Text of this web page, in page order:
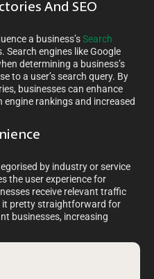
And SEO
a business’sSearch
Search engines like Google
determining a business’s
to a user’s search query. By
businesses can enhance
engine rankings and increased
by industry or service
the user experience for
receive relevant traffic
it pretty straightforward for
businesses, increasing